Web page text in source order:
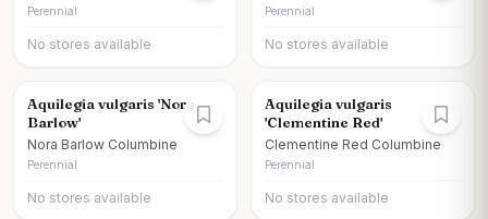
Perennial
No stores available
Perennial
No stores available
Aquilegia vulgaris 'Nora
Barlow'
Nora Barlow Columbine
Perennial
No stores available
Aquilegia vulgaris
'Clementine Red'
Clementine Red Columbine
Perennial
No stores available